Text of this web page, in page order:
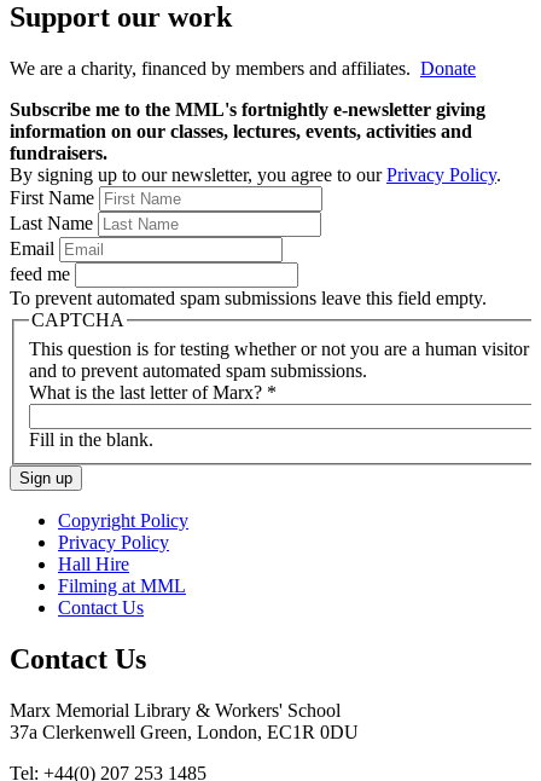
Support our work
We are a charity, financed by members and affiliates. Donate
Subscribe me to the MML's fortnightly e-newsletter giving
information on our classes, lectures, events, activities and
fundraisers.
By signing up to our newsletter, you agree to ourPrivacy Policy.
First Name
Last Name
Email
feed me
To prevent automated spam submissions leave this field empty.
CAPTCHA
This question is for testing whether or not you are a human visitor
and to prevent automated spam submissions.
What is the last letter of Marx? *
Fill in the blank.
Copyright Policy
Privacy Policy
Hall Hire
Filming at MML
Contact Us
Contact Us
Marx Memorial Library & Workers' School
37a Clerkenwell Green, London, EC1R 0DU
Tel: +44(0) 207 253 1485